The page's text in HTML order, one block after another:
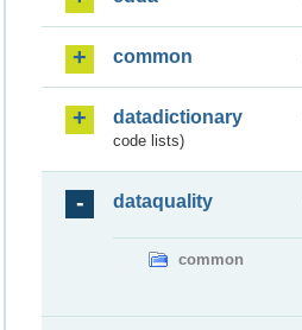
common
datadictionary
code lists)
dataquality
common